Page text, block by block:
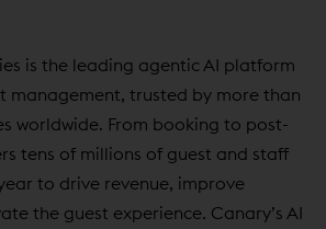
is the leading agentic AI platform
management, trusted by more than
From booking to post-
tens of millions of guest and staff
to drive revenue, improve
the guest experience. Canary’s AI